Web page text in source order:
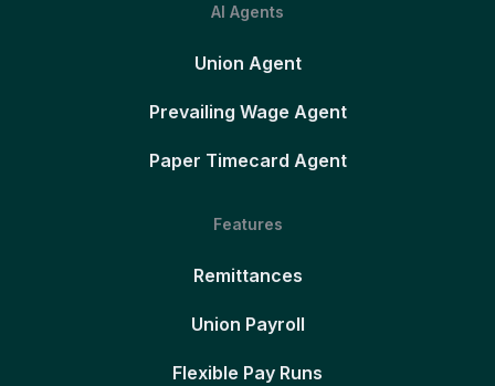
AI Agents
Union Agent
Prevailing Wage Agent
Paper Timecard Agent
Features
Remittances
Union Payroll
Flexible Pay Runs